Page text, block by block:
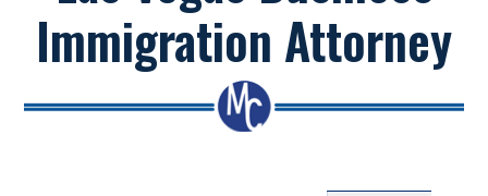
Immigration Attorney